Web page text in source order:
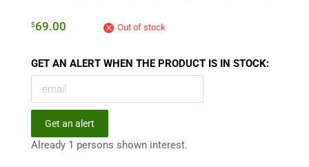
$69.00 Out of stock
GET AN ALERT WHEN THE PRODUCT IS IN STOCK:
Get an alert
Already 1 persons shown interest.